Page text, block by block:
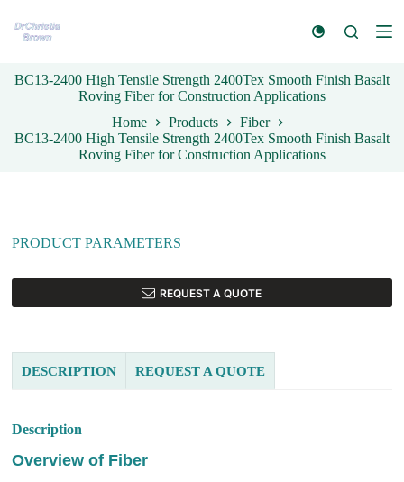
k
t
o
n
BC13-2400 High Tensile Strength 2400Tex Smooth Finish Basalt
Roving Fiber for Construction Applications
Home
Products
Fiber
BC13-2400 High Tensile Strength 2400Tex Smooth Finish Basalt
Roving Fiber for Construction Applications
PRODUCT PARAMETERS
REQUEST A QUOTE
DESCRIPTION REQUEST A QUOTE
Description
Overview of Fiber